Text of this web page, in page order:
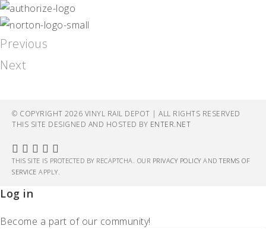
Previous
Next
© COPYRIGHT 2026 VINYL RAIL DEPOT | ALL RIGHTS RESERVED
THIS SITE DESIGNED AND HOSTED BY ENTER.NET
THIS SITE IS PROTECTED BY RECAPTCHA. OUR PRIVACY POLICYANDTERMS OF
SERVICE APPLY.
Log in
Become a part of our community!